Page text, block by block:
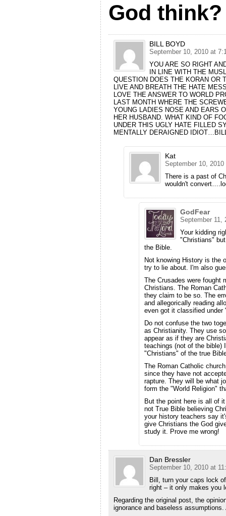
God think?
BILL BOYD
September 10, 2010 at
YOU ARE SO RIGHT
IN LINE WITH THE
QUESTION DOES THE KORAN OR
LIVE AND BREATH THE HATE
LOVE THE ANSWER TO WORLD
LAST MONTH WHERE THE
YOUNG LADIES NOSE AND EARS
HER HUSBAND. WHAT KIND OF
UNDER THIS UGLY HATE FILLED
MENTALLY DERAIGNED
Kat
September 10, 2010
There is a past of
wouldn't
GodFear
September 11,
Your kidding
"Christians"
the Bible.
Not knowing History is the
try to lie about. I'm also
The Crusades were fought
Christians. The Roman
they claim to be so. The
and allegorically reading
even got it classified under
Do not confuse the two
as Christianity. They use
appear as if they are
teachings (not of the bible)
"Christians" of the true
The Roman Catholic
since they have not
rapture. They will be what
form the "World Religion"
But the point here is all of
not True Bible believing
your history teachers say
give Christians the God
study it. Prove me wrong!
Dan Bressler
September 10, 2010 at
Bill, turn your caps lock
right – it only makes you
Regarding the original post, the
ignorance and baseless